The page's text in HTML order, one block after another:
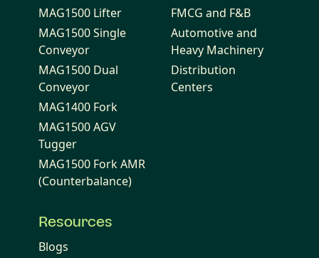
MAG1500 Lifter
MAG1500 Single
Conveyor
MAG1500 Dual
Conveyor
MAG1400 Fork
MAG1500 AGV
Tugger
MAG1500 Fork AMR
(Counterbalance)
FMCG and F&B
Automotive and
Heavy Machinery
Distribution
Centers
Resources
Blogs